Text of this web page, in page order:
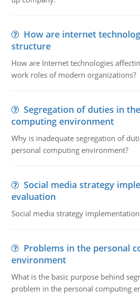
How are internet
structure
How are Internet technologies
work roles of modern organizations?
Segregation of duties in
computing environment
Why is inadequate segregation of
personal computing environment?
Social media strategy
evaluation
Social media strategy
Problems in the personal
environment
What is the basic purpose behind
problem in the personal computing